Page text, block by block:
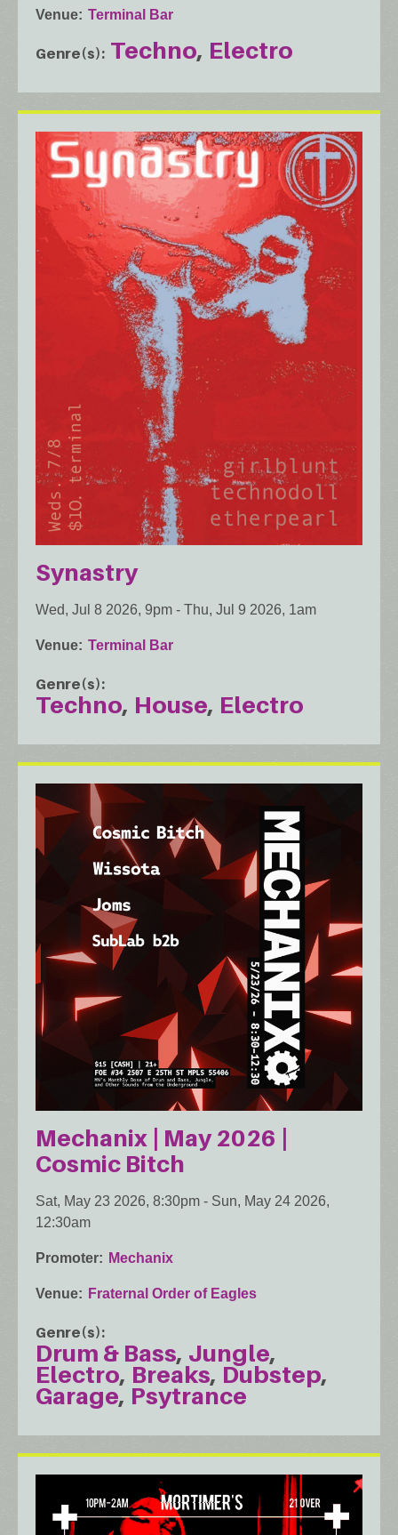
Venue Terminal Bar
Genre(s) Techno Electro
Synastry
Wed, Jul 8 2026, 9pm - Thu, Jul 9 2026, 1am
Venue Terminal Bar
Genre(s)
Techno House Electro
Mechanix | May 2026 |
Cosmic Bitch
Sat, May 23 2026, 8:30pm - Sun, May 24 2026,
12:30am
Promoter Mechanix
Venue Fraternal Order of Eagles
Genre(s)
Drum & Bass Jungle
Electro Breaks Dubstep
Garage Psytrance